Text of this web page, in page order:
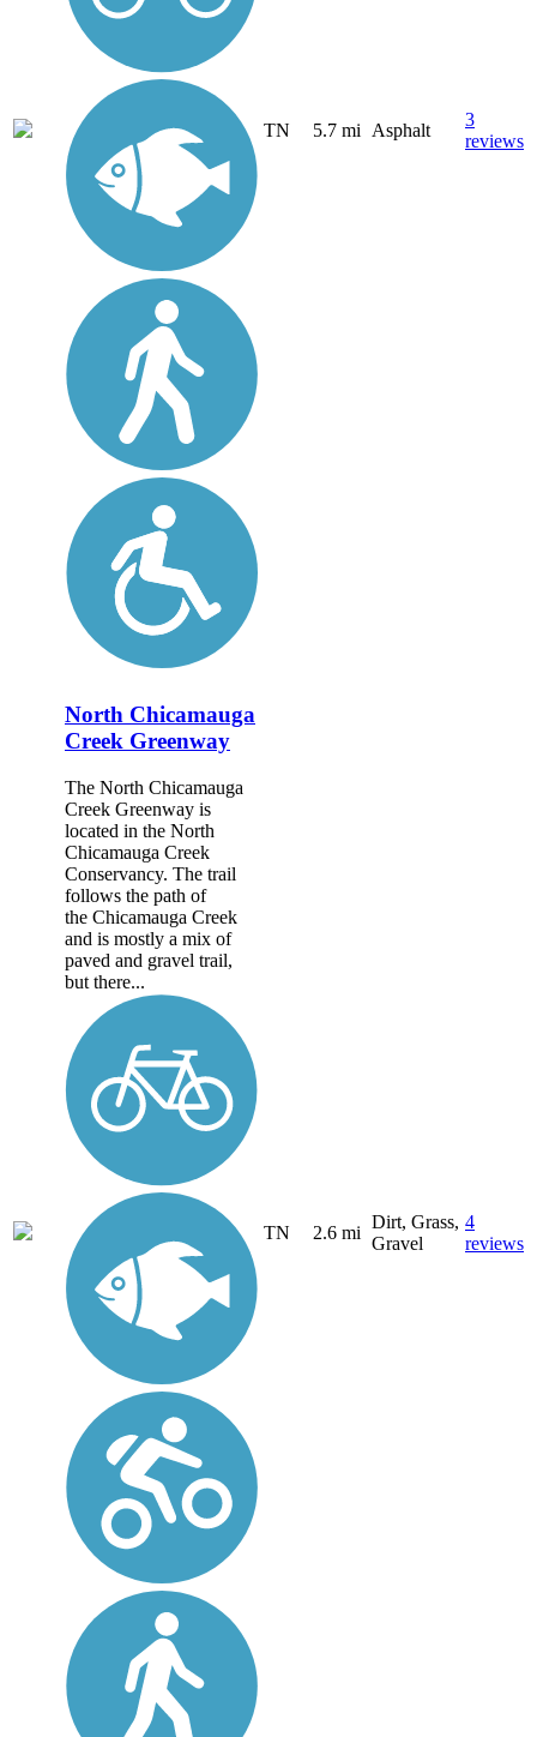
TN 5.7 mi Asphalt
3
reviews
North Chicamauga
Creek Greenway
The North Chicamauga
Creek Greenway is
located in the North
Chicamauga Creek
Conservancy. The trail
follows the path of
the Chicamauga Creek
and is mostly a mix of
paved and gravel trail,
but there...
TN 2.6 mi
Dirt, Grass,
Gravel
4
reviews